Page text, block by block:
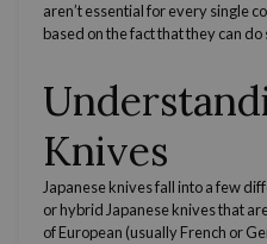
aren’t essential for every single
based on the fact that they can
Knives
Japanese knivesfall into a few
or hybrid Japanese knivesthat
of European (usuallyFrench or